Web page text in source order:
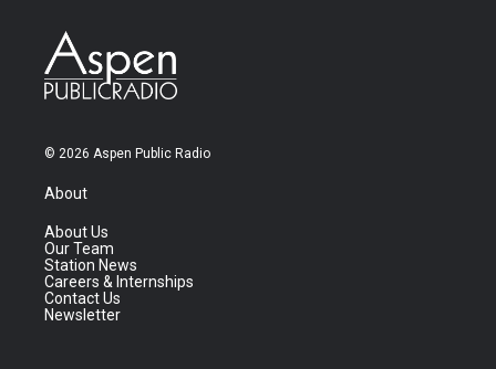
© 2026 Aspen Public Radio
About
About Us
Our Team
Station News
Careers & Internships
Contact Us
Newsletter